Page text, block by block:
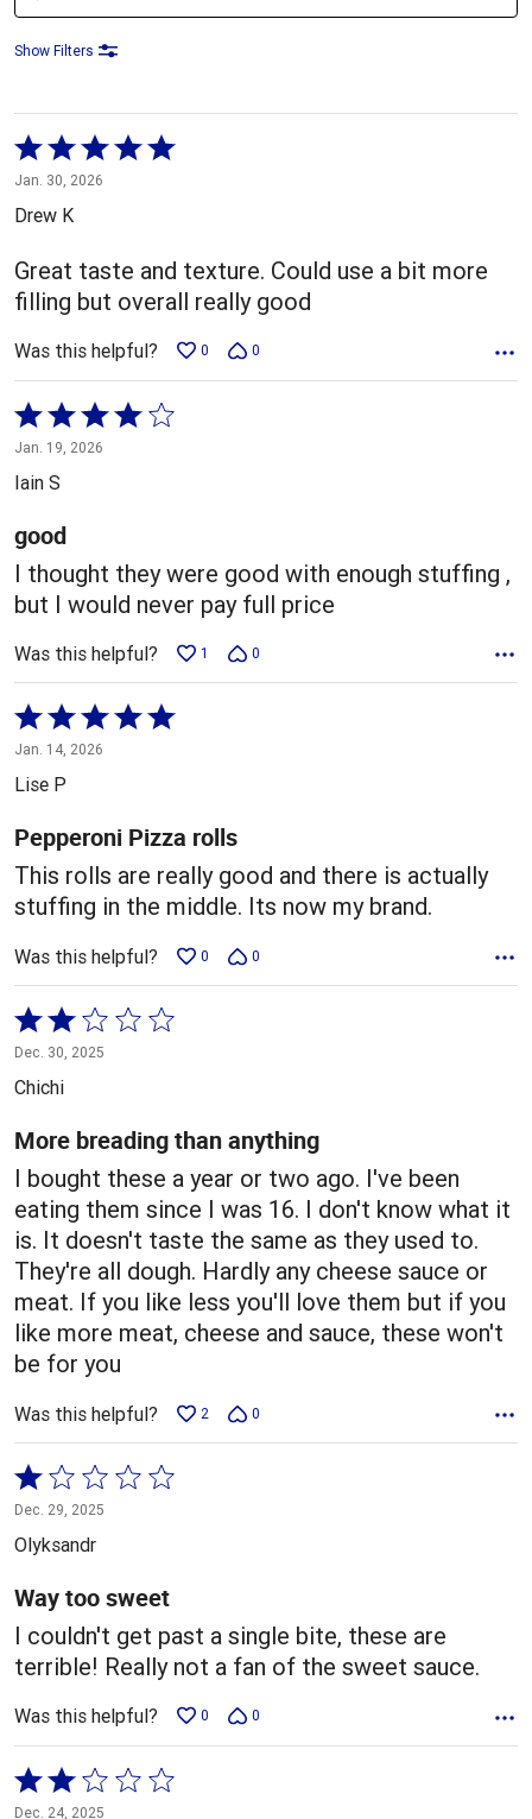
Show Filters
Rated
5
out
5
Jan. 30, 2026
Drew K
Great taste and texture. Could use a bit more
filling but overall really good
Was this helpful? 0 0
Rated
4
out
of
5
Jan. 19, 2026
Iain S
good
I thought they were good with enough stuffing ,
but I would never pay full price
Was this helpful? 1 0
Rated
5
out
5
Jan. 14, 2026
Lise P
Pepperoni Pizza rolls
This rolls are really good and there is actually
stuffing in the middle. Its now my brand.
Was this helpful? 0 0
Rated
2
out
5
Dec. 30, 2025
Chichi
More breading than anything
I bought these a year or two ago. I've been
eating them since I was 16. I don't know what it
is. It doesn't taste the same as they used to.
They're all dough. Hardly any cheese sauce or
meat. If you like less you'll love them but if you
like more meat, cheese and sauce, these won't
be for you
Was this helpful? 2 0
Rated
1
out
5
Dec. 29, 2025
Olyksandr
Way too sweet
I couldn't get past a single bite, these are
terrible! Really not a fan of the sweet sauce.
Was this helpful? 0 0
Rated
2
Dec. 24, 2025